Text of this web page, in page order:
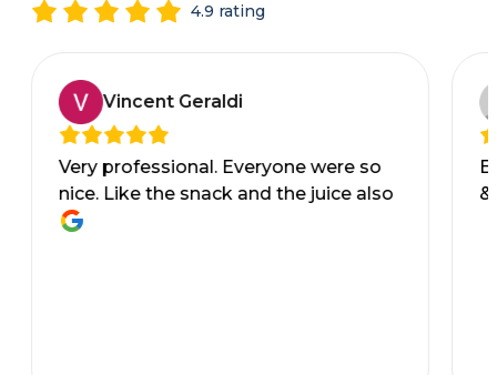
4.9 rating
Vincent Geraldi
Very professional. Everyone were so
nice. Like the snack and the juice also